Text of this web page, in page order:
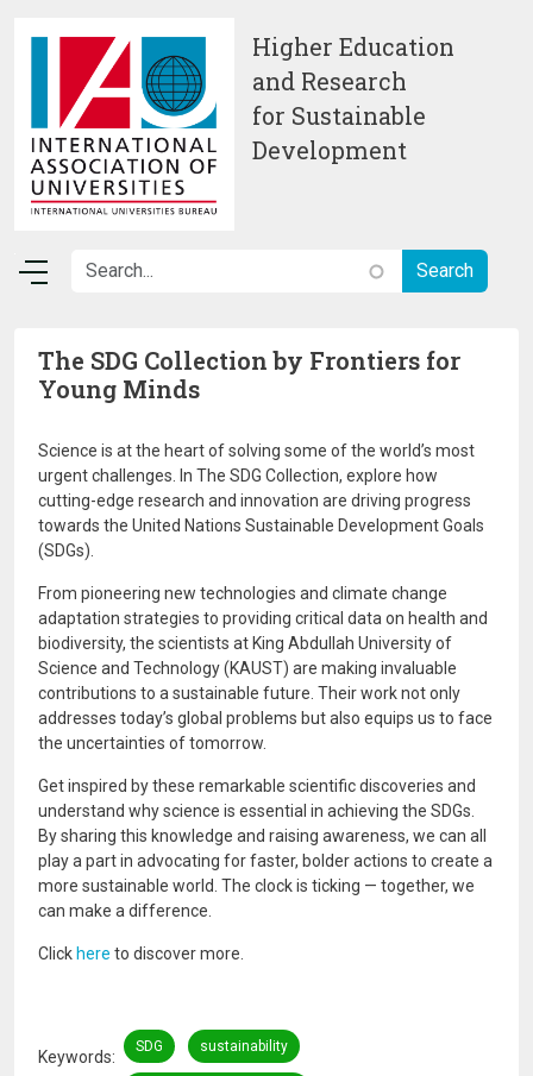
Higher Education
and Research
for Sustainable
Development
The SDG Collection by Frontiers for
Young Minds
Science is at the heart of solving some of the world’s most
urgent challenges. In The SDG Collection, explore how
cutting-edge research and innovation are driving progress
towards the United Nations Sustainable Development Goals
(SDGs).
From pioneering new technologies and climate change
adaptation strategies to providing critical data on health and
biodiversity, the scientists at King Abdullah University of
Science and Technology (KAUST) are making invaluable
contributions to a sustainable future. Their work not only
addresses today’s global problems but also equips us to face
the uncertainties of tomorrow.
Get inspired by these remarkable scientific discoveries and
understand why science is essential in achieving the SDGs.
By sharing this knowledge and raising awareness, we can all
play a part in advocating for faster, bolder actions to create a
more sustainable world. The clock is ticking — together, we
can make a difference.
Click here to discover more.
Keywords
SDG sustainability